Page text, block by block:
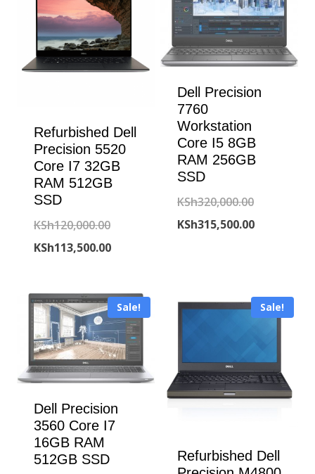
Refurbished Dell
Precision 5520
Core I7 32GB
RAM 512GB
SSD
KSh120,000.00Original
price
KSh120,000.00.
KSh113,500.00Current
is:
KSh113,500.00.
Dell Precision
7760
Workstation
Core I5 8GB
RAM 256GB
SSD
KSh320,000.00Original
price
KSh315,500.00Current
Sale!
Dell Precision
3560 Core I7
16GB RAM
512GB SSD
Sale!
Refurbished Dell